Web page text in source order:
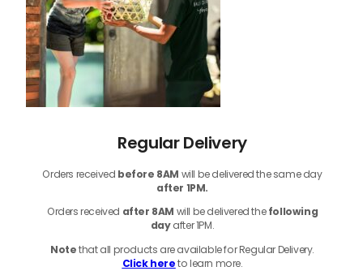
Regular Delivery
Orders received before 8AM will be delivered the same day
after 1PM.
Orders received after 8AM will be delivered thefollowing
dayafter 1PM.
Notethatall products are available for Regular Delivery.
Click hereto learn more.